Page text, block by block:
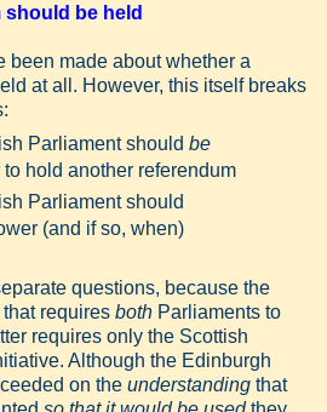
should be held
been made about whether a
at all. However, this itself breaks
Parliament should be
hold another referendum
Parliament should
(and if so, when)
questions, because the
requires both Parliaments to
requires only the Scottish
Although the Edinburgh
on the understanding that